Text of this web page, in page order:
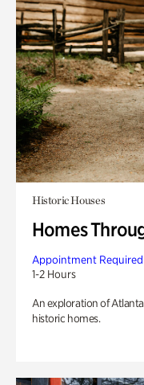
Historic Houses
Homes
Appointment Required
1-2 Hours
An exploration of
historic homes.